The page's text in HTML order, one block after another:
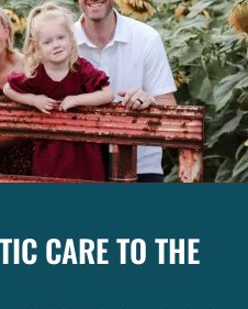
CARE TO THE